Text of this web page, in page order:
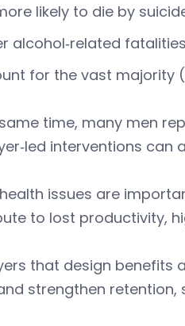
likely to die by
alcohol‑related
for the vast majority
time, many men
interventions can
issues are
to lost productivity,
that design benefits
strengthen retention,